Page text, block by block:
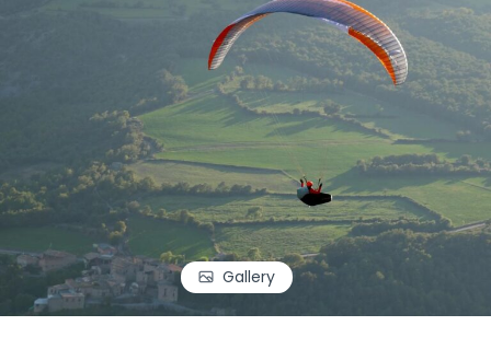
Gallery